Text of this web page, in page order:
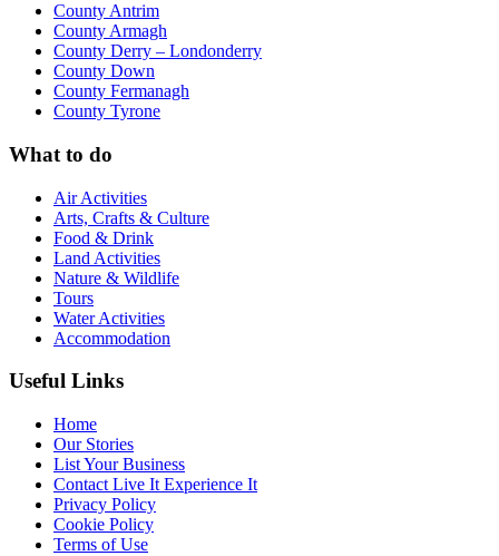
County Antrim
County Armagh
County Derry – Londonderry
County Down
County Fermanagh
County Tyrone
What to do
Air Activities
Arts, Crafts & Culture
Food & Drink
Land Activities
Nature & Wildlife
Tours
Water Activities
Accommodation
Useful Links
Home
Our Stories
List Your Business
Contact Live It Experience It
Privacy Policy
Cookie Policy
Terms of Use